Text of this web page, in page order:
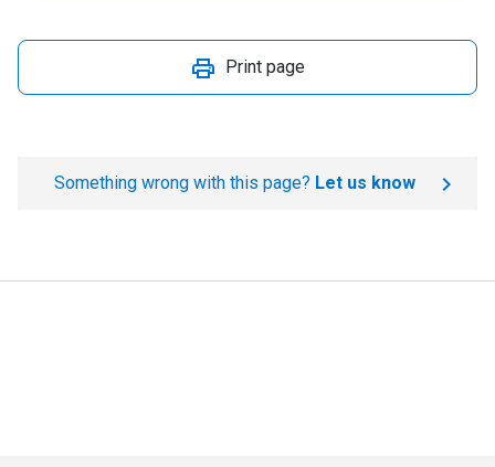
Print page
Something wrong with this page? Let us know